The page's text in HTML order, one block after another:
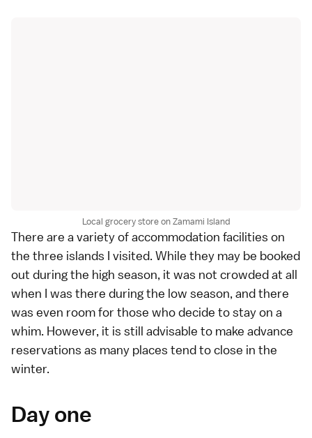
Local grocery store on Zamami Island
There are a variety of accommodation facilities on
the three islands I visited. While they may be booked
out during the high season, it was not crowded at all
when I was there during the low season, and there
was even room for those who decide to stay on a
whim. However, it is still advisable to make advance
reservations as many places tend to close in the
winter.
Day one